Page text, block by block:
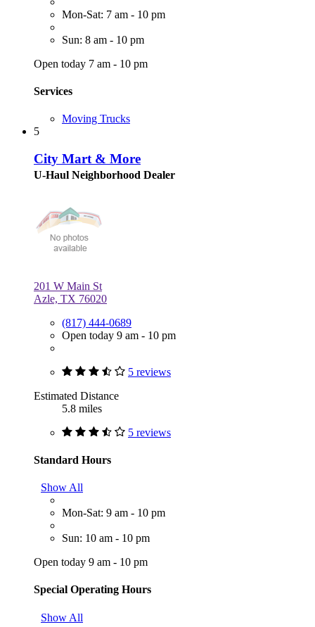
Mon-Sat: 7 am - 10 pm
Sun: 8 am - 10 pm
Open today 7 am - 10 pm
Services
Moving Trucks
5
City Mart & More
U-Haul Neighborhood Dealer
201 W Main St
Azle, TX 76020
(817) 444-0689
Open today 9 am - 10 pm
5 reviews
Estimated Distance
5.8 miles
5 reviews
Standard Hours
Show All
Mon-Sat: 9 am - 10 pm
Sun: 10 am - 10 pm
Open today 9 am - 10 pm
Special Operating Hours
Show All